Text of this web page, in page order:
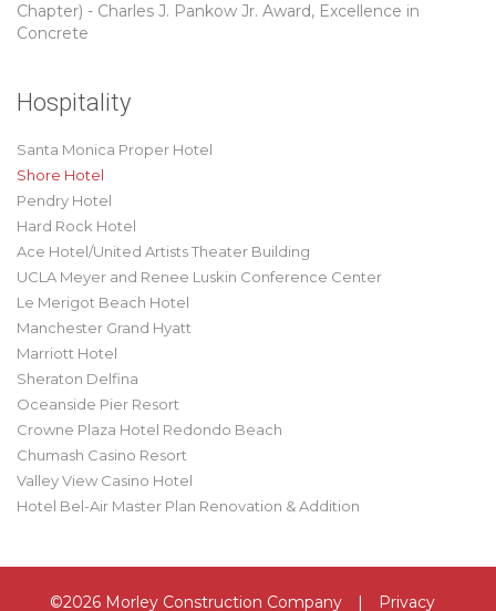
Chapter) - Charles J. Pankow Jr. Award, Excellence in
Concrete
Hospitality
Santa Monica Proper Hotel
Shore Hotel
Pendry Hotel
Hard Rock Hotel
Ace Hotel/United Artists Theater Building
UCLA Meyer and Renee Luskin Conference Center
Le Merigot Beach Hotel
Manchester Grand Hyatt
Marriott Hotel
Sheraton Delfina
Oceanside Pier Resort
Crowne Plaza Hotel Redondo Beach
Chumash Casino Resort
Valley View Casino Hotel
Hotel Bel-Air Master Plan Renovation & Addition
©2026 Morley Construction Company | Privacy